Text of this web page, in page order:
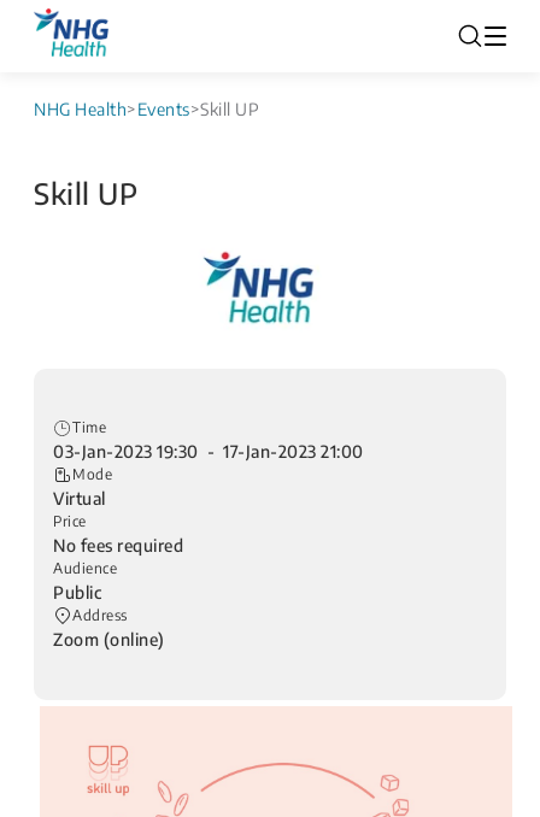
NHG Health>Events>Skill UP
Skill UP
Time
03-Jan-2023 19:30 - 17-Jan-2023 21:00
Mode
Virtual
Price
No fees required
Audience
Public
Address
Zoom (online)